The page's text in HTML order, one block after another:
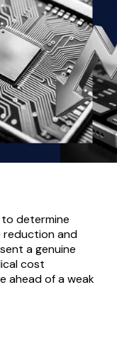
to determine
reduction and
a genuine
cost
ahead of a weak